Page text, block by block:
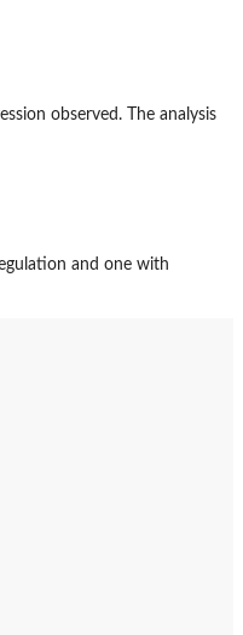
observed. The analysis
and one with